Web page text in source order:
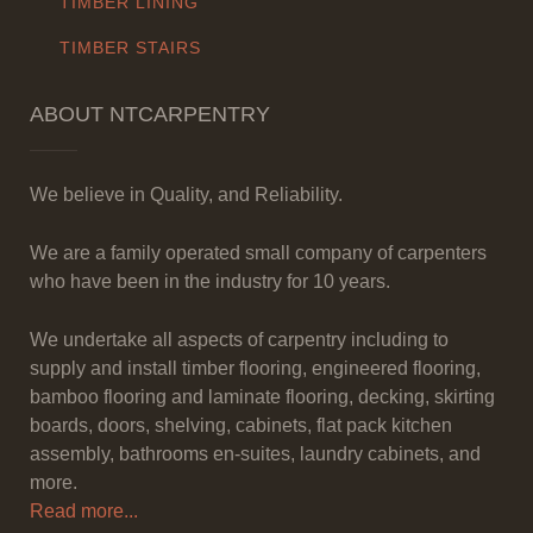
TIMBER STAIRS
ABOUT NTCARPENTRY
We believe in Quality, and Reliability.
We are a family operated small company of carpenters
who have been in the industry for 10 years.
We undertake all aspects of carpentry including to
supply and install timber flooring, engineered flooring,
bamboo flooring and laminate flooring, decking, skirting
boards, doors, shelving, cabinets, flat pack kitchen
assembly, bathrooms en-suites, laundry cabinets, and
more.
Read more...